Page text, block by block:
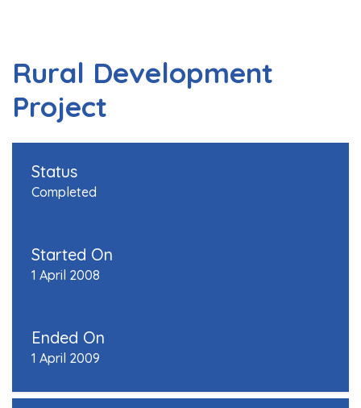
Rural Development
Project
Status
Completed
Started On
1 April 2008
Ended On
1 April 2009